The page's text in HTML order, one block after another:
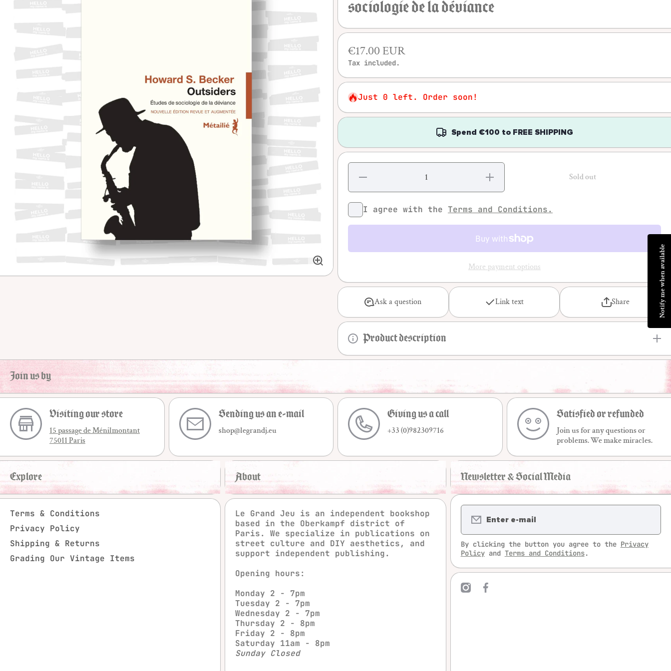
sociologie de la déviance
€17.00 EUR
Tax included.
Just 0 left. Order soon!
Spend €100 to FREE SHIPPING
Decrease
for
Becker -
Outsiders:
Increase
quantity
for
Becker -
Outsiders:
de la
déviance
Sold out
I agree with the Terms and Conditions.
More payment options
Ask a question Link text Share
Product description
Join us by
Visiting our store
15 passage de Ménilmontant
75011 Paris
Sending us an e-mail
shop@legrandj.eu
Giving us a call
+33 (0)982309716
Satisfied or refunded
Join us for any questions or
problems. We make miracles.
Explore
Terms & Conditions
Privacy Policy
Shipping & Returns
Grading Our Vintage Items
About
Le Grand Jeu is an independent bookshop
based in the Oberkampf district of
Paris. We specialize in publications on
street culture and DIY aesthetics, and
support independent publishing.
Opening hours:
Monday 2 - 7pm
Tuesday 2 - 7pm
Wednesday 2 - 7pm
Thursday 2 - 8pm
Friday 2 - 8pm
Saturday 11am - 8pm
Sunday Closed
Newsletter & Social Media
Enter e-mail
By clicking the button you agree to the Privacy
Policyand Terms and Conditions.
instagramcom/legrandjeu/
facebookcom/LeGrandJeu
linktree/legrandjeu
Notify me when available